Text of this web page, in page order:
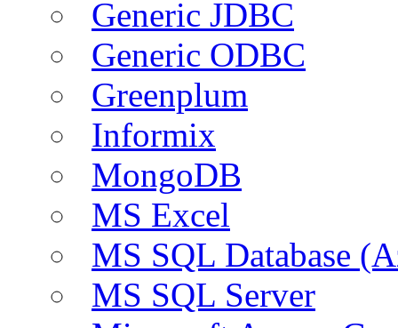
Generic JDBC
Generic ODBC
Greenplum
Informix
MongoDB
MS Excel
MS SQL Database
MS SQL Server